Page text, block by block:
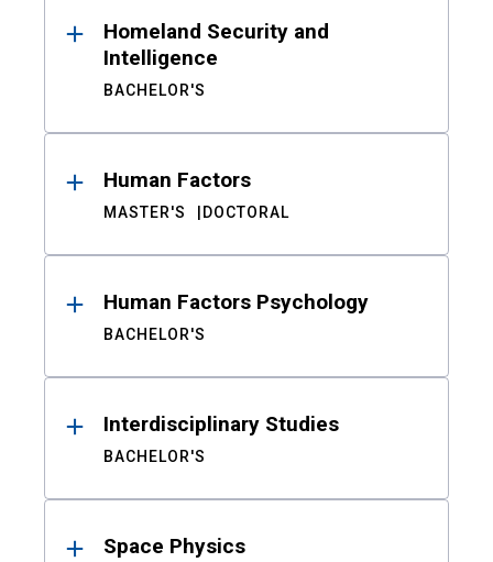
Homeland Security and
Intelligence
BACHELOR'S
Human Factors
MASTER'S DOCTORAL
Human Factors Psychology
BACHELOR'S
Interdisciplinary Studies
BACHELOR'S
Space Physics